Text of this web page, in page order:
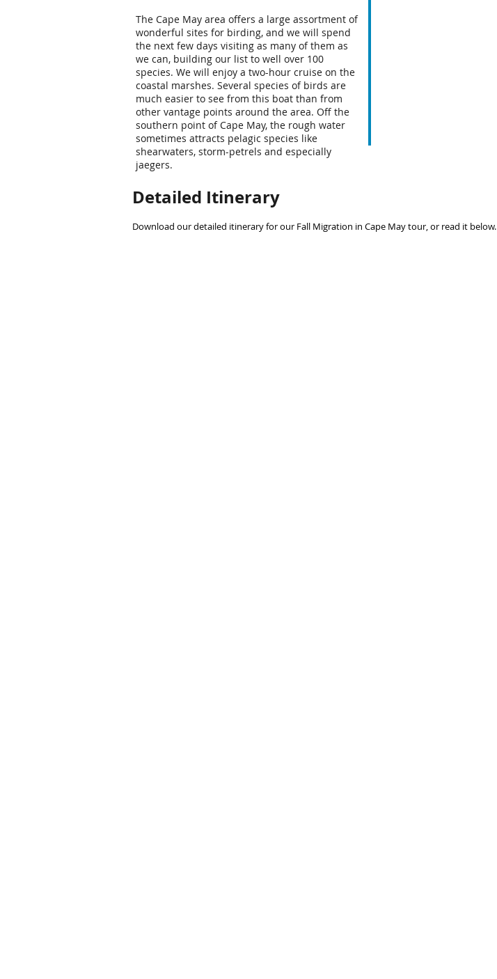
The Cape May area offers a large assortment of
wonderful sites for birding, and we will spend
the next few days visiting as many of them as
we can, building our list to well over 100
species. We will enjoy a two-hour cruise on the
coastal marshes. Several species of birds are
much easier to see from this boat than from
other vantage points around the area. Off the
southern point of Cape May, the rough water
sometimes attracts pelagic species like
shearwaters, storm-petrels and especially
jaegers.
Detailed Itinerary
Download our detailed itinerary for our Fall Migration in Cape May tour, or read it below.